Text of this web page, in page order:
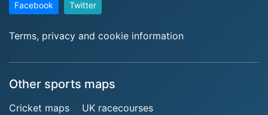
Facebook Twitter
Terms, privacy and cookie information
Other sports maps
Cricket maps
UK racecourses